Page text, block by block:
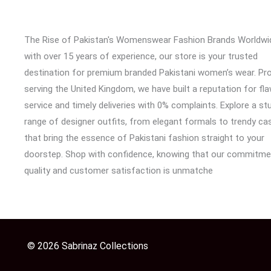
The Rise of Pakistan's Womenswear Fashion Brands
with over 15 years of experience, our store is your trusted
destination for premium branded Pakistani women’s wear.
serving the United Kingdom, we have built a reputation for
service and timely deliveries with 0% complaints. Explore a
range of designer outfits, from elegant formals to trendy
that bring the essence of Pakistani fashion straight to your
doorstep. Shop with confidence, knowing that our
quality and customer satisfaction is unmatche
© 2026 Sabrinaz Collections